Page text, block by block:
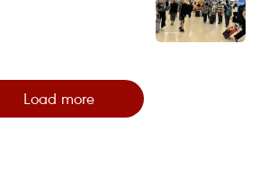
Load more